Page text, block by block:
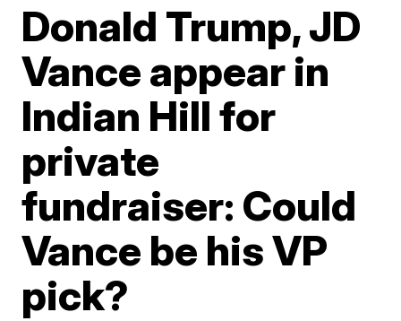
Donald Trump, JD
Vance appear in
Indian Hill for
private
fundraiser: Could
Vance be his VP
pick?